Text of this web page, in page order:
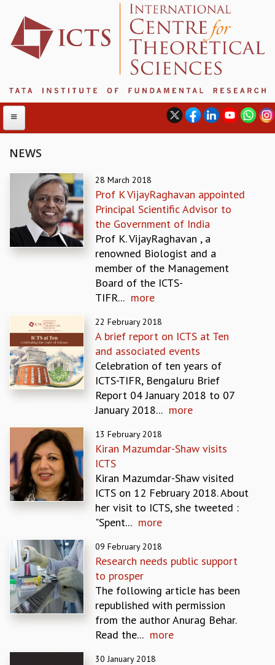
ABOUT
ABOUT ICTS
INTERNATIONAL ADVISORY BOARD
MANAGEMENT BOARD
PROGRAM COMMITTEE
BIENNIAL ACTIVITY REPORTS
TRIANNUAL IAB REPORTS
BROCHURE
INTERNATIONAL REVIEW REPORT
CAMPUS
HISTORY
VALUES
ETHICAL GUIDELINES
ACADEMIC
EVENTS
SEMINARS
IN-HOUSE
GRADUATE STUDIES
PHYSICAL SCIENCES
MATHEMATICS
APPLIED MATHEMATICS
SUMMER COURSES
NEWS
28 March 2018
Prof K VijayRaghavan appointed
Principal Scientific Advisor to
the Government of India
Prof K. VijayRaghavan , a
renowned Biologist and a
member of the Management
Board of the ICTS-
TIFR... more
22 February 2018
A brief report on ICTS at Ten
and associated events
Celebration of ten years of
ICTS-TIFR, Bengaluru Brief
Report 04 January 2018 to 07
January 2018... more
13 February 2018
Kiran Mazumdar-Shaw visits
ICTS
Kiran Mazumdar-Shaw visited
ICTS on 12 February 2018. About
her visit to ICTS, she tweeted :
"Spent... more
09 February 2018
Research needs public support
to prosper
The following article has been
republished with permission
from the author Anurag Behar.
Read the... more
30 January 2018